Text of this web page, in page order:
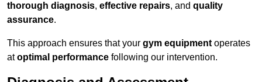
thorough diagnosis, effective repairs, and quality
assurance.
This approach ensures that your gym equipment operates
atoptimal performance following our intervention.